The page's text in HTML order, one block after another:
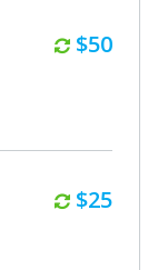
$50
Weekly
$25